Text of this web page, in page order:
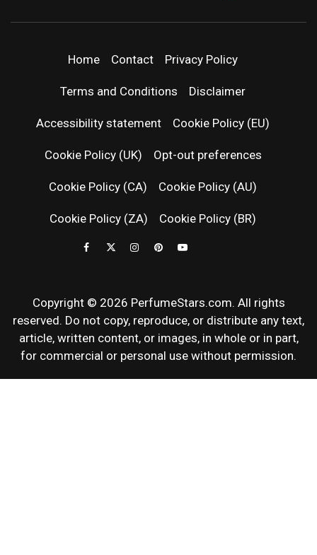
| LATEST
NEWS &
Home Contact Privacy Policy
Terms and Conditions Disclaimer
Accessibility statement Cookie Policy (EU)
Cookie Policy (UK) Opt-out preferences
Cookie Policy (CA) Cookie Policy (AU)
Cookie Policy (ZA) Cookie Policy (BR)
Copyright © 2026 PerfumeStars.com. All rights
reserved. Do not copy, reproduce, or distribute any text,
article, written content, or images, in whole or in part,
for commercial or personal use without permission.